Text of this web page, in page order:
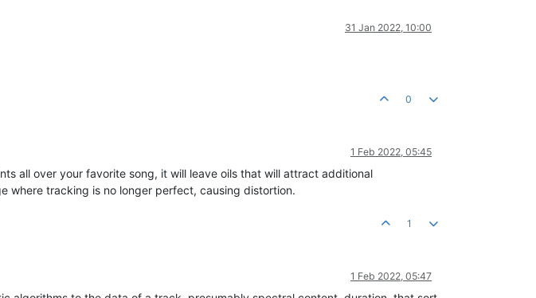
31 Jan 2022, 10:00
0
1 Feb 2022, 05:45
all over your favorite song, it will leave oils that will attract additional
where tracking is no longer perfect, causing distortion.
1
1 Feb 2022, 05:47